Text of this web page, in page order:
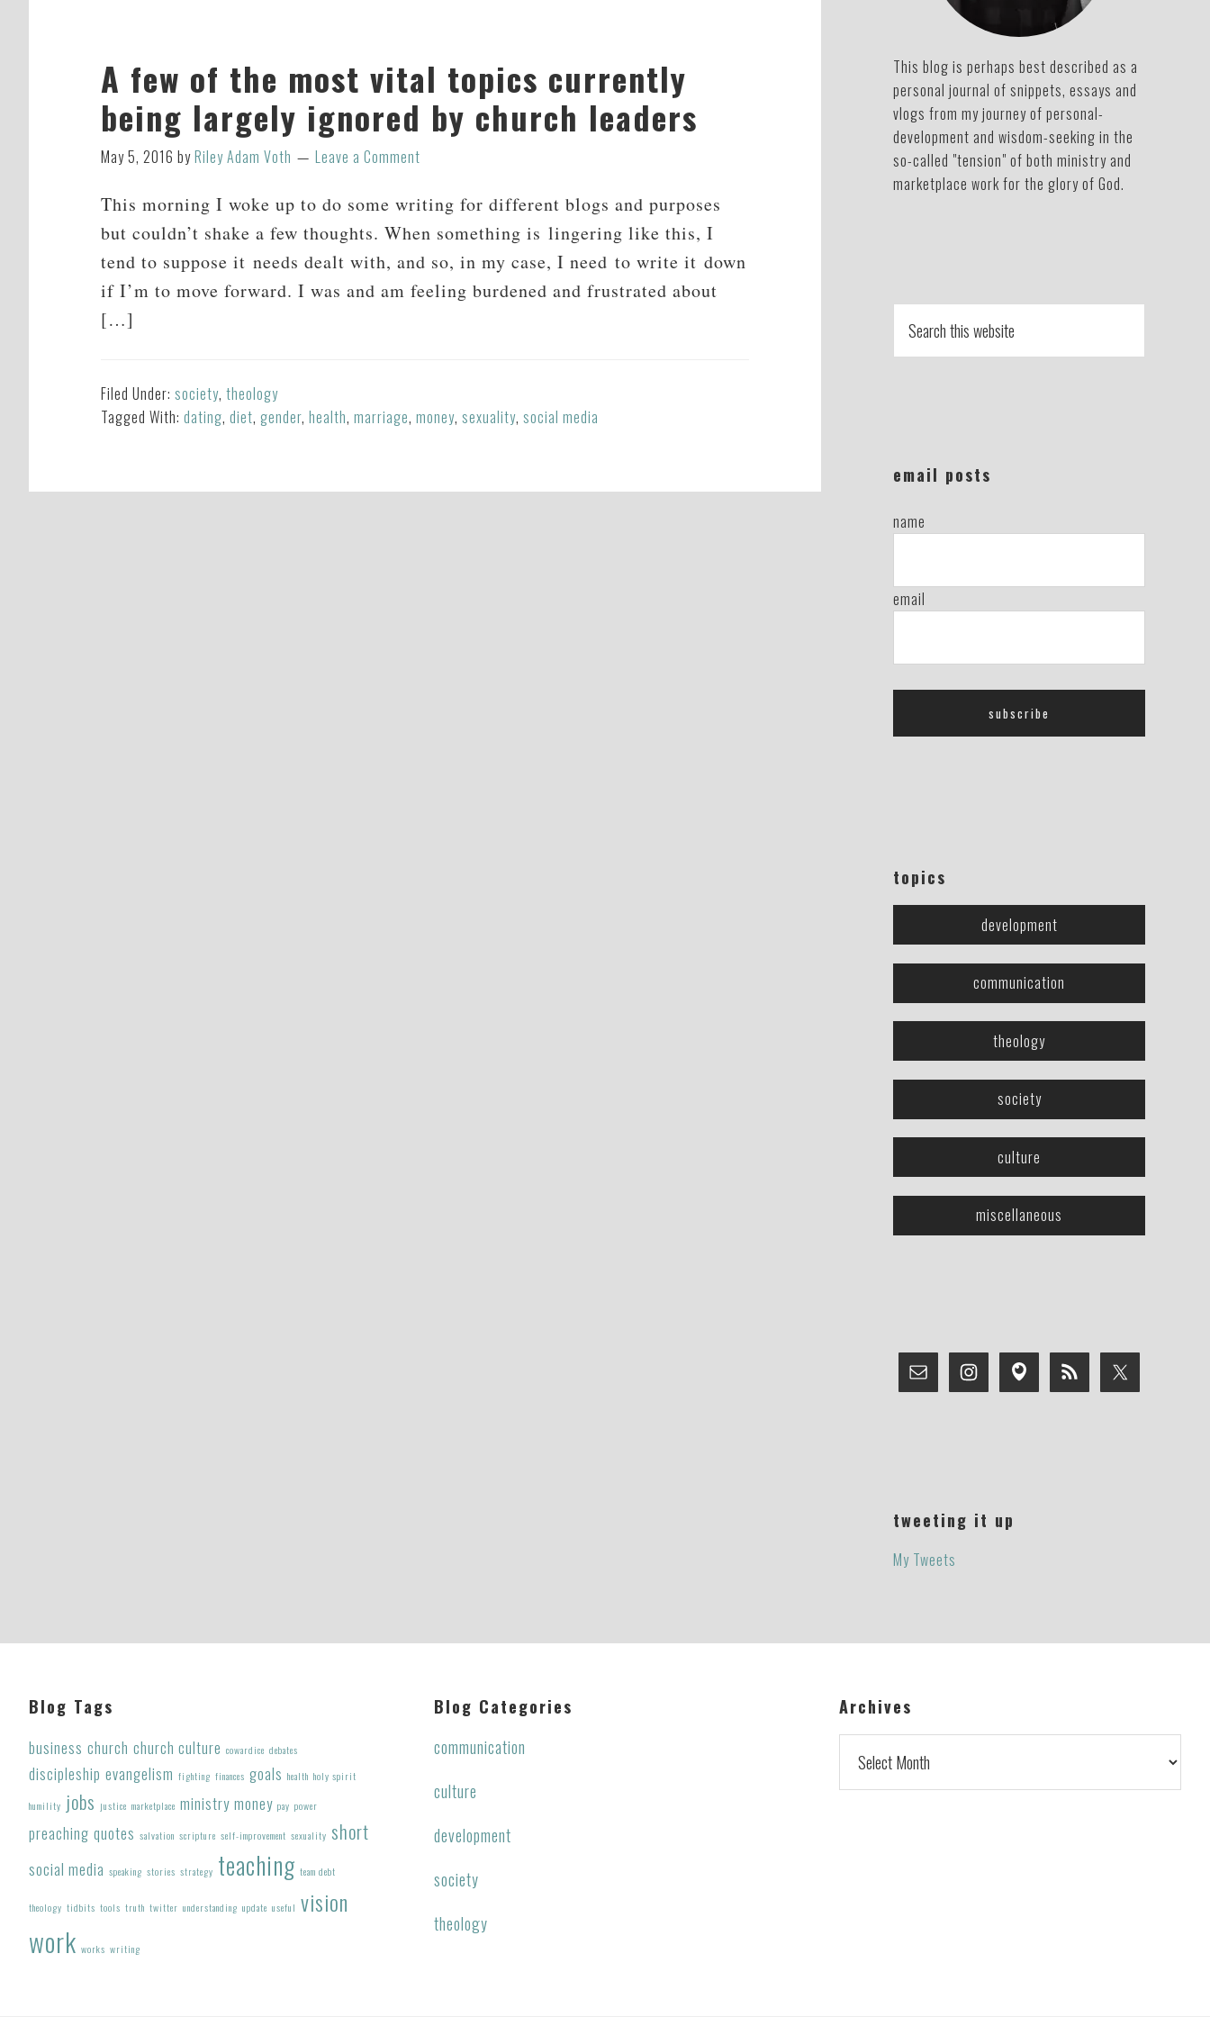
A few of the most vital topics currently
being largely ignored by church leaders
May 5, 2016 byRiley Adam Voth Leave a Comment
This morning I woke up to do some writing for different blogs and purposes
but couldn’t shake a few thoughts. When something is lingering like this, I
tend to suppose it needs dealt with, and so, in my case, I need to write it down
if I’m to move forward. I was and am feeling burdened and frustrated about
[…]
Filed Under: society, theology
Tagged With: dating, diet, gender, health, marriage, money, sexuality, social media
This blog is perhaps best described as a
personal journal of snippets, essays and
vlogs from my journey of personal-
development and wisdom-seeking in the
so-called "tension" of both ministry and
marketplace work for the glory of God.
this
website
email posts
name
email
topics
development
communication
theology
society
culture
miscellaneous
tweeting it up
My Tweets
Footer
Blog Tags
business church church culture cowardice debates
discipleship evangelism fighting finances goals health holy spirit
humility jobs justice marketplace ministry money pay power
preaching quotes salvation scripture self-improvement sexuality short
social media speaking stories strategy teaching team debt
theology tidbits tools truth twitter understanding update useful vision
work works writing
Blog Categories
communication
culture
development
society
theology
Archives